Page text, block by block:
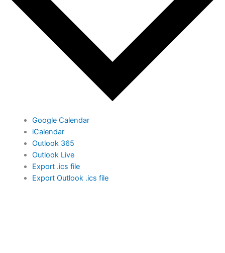
Google Calendar
iCalendar
Outlook 365
Outlook Live
Export .ics file
Export Outlook .ics file